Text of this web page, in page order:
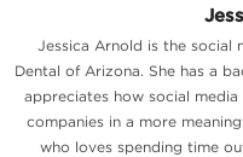
Jessica Arnold is the social
Dental of Arizona. She has a
appreciates how social
companies in a more
who loves spending time